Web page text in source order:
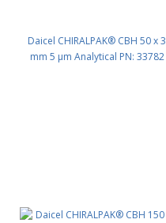
Daicel CHIRALPAK® CBH 50 x 3
mm 5 μm Analytical PN: 33782